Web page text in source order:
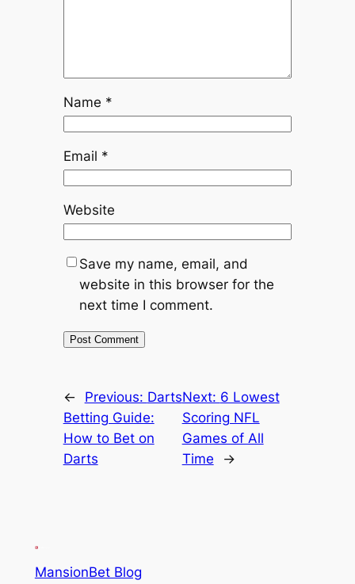
Name *
Email *
Website
Save my name, email, and
website in this browser for the
next time I comment.
← Previous: Darts
Betting Guide:
How to Bet on
Darts
Next: 6 Lowest
Scoring NFL
Games of All
Time
→
MansionBet Blog